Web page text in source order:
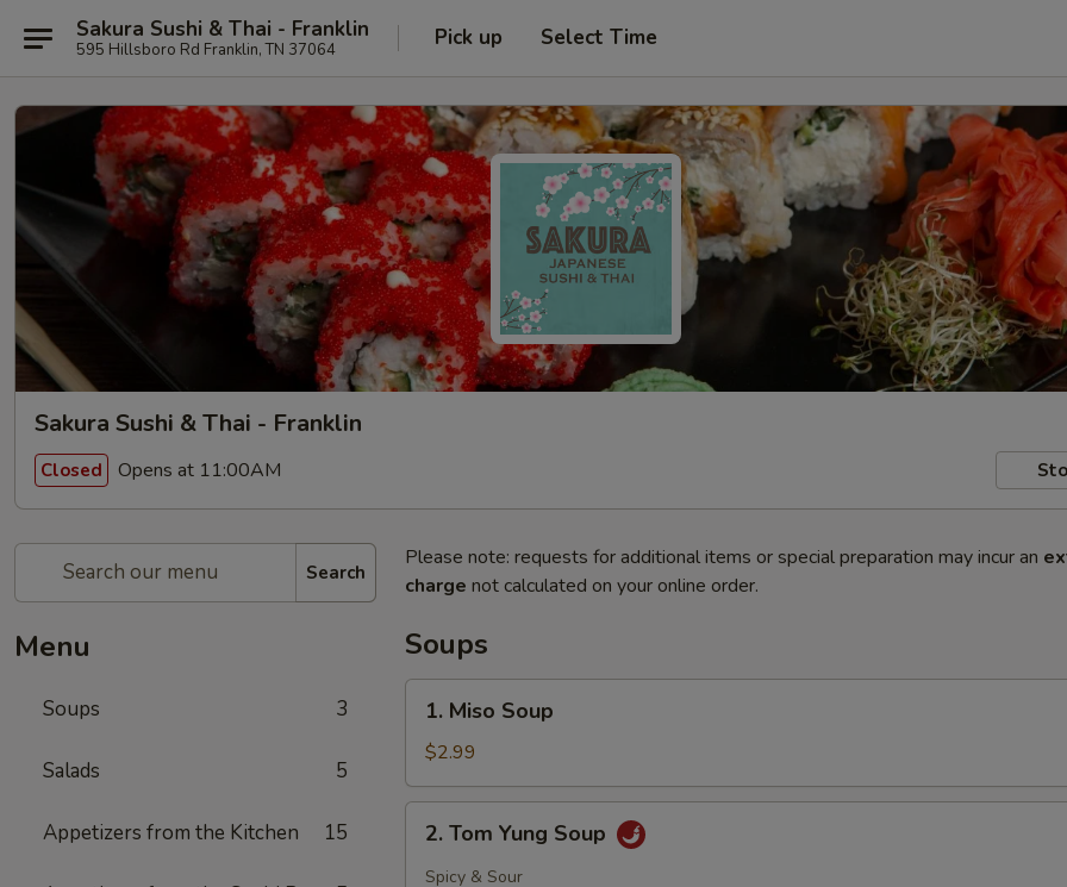
Sakura Sushi & Thai - Franklin
595 Hillsboro Rd Franklin, TN 37064 Pick up Select Time
Sakura Sushi & Thai - Franklin
Closed Opens at 11:00AM
Search
Menu
Soups 3
Salads 5
Appetizers from the Kitchen 15
Please note: requests for additional items or special preparation may incur an
charge not calculated on your online order.
Soups
Miso
Soup
1. Miso Soup
$2.99
Tom
Yung
2. Tom Yung Soup
Spicy & Sour